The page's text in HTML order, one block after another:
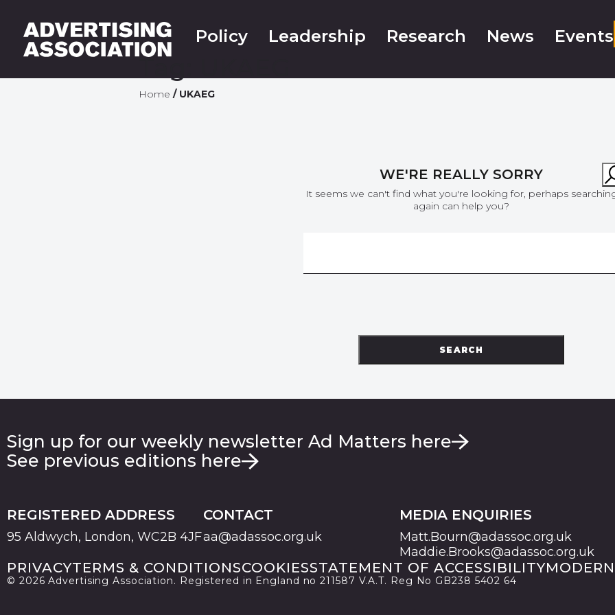
Policy Leadership Research News Events
Tag:
Home / UKAEG
WE'RE REALLY SORRY
It seems we can't find what you're looking for, perhaps
again can help you?
SEARCH
Sign up for our weekly newsletter Ad Matters here
See previous editions here
REGISTERED ADDRESS
95 Aldwych, London, WC2B 4JF
CONTACT
aa@adassoc.org.uk
MEDIA ENQUIRIES
Matt.Bourn@adassoc.org.uk
Maddie.Brooks@adassoc.org.uk
PRIVACYTERMS & CONDITIONSCOOKIESSTATEMENT OF ACCESSIBILITY
© 2026 Advertising Association. Registered in England no 211587 V.A.T. Reg No GB238 5402 64